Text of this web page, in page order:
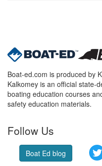
Boat-ed.com is produced by
Kalkomey is an official state-
boating education courses
safety education materials.
Follow Us
Boat Ed blog